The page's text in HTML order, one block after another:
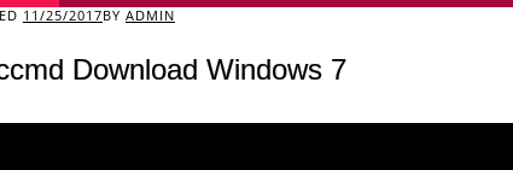
11/25/2017BY ADMIN
Download Windows 7